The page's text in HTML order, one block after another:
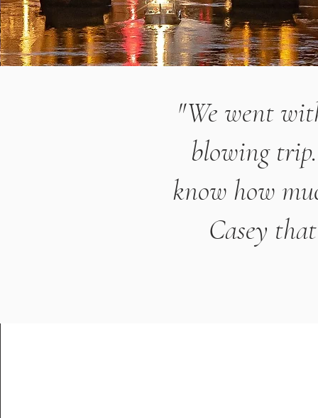
"We went
blowing
know how
Casey